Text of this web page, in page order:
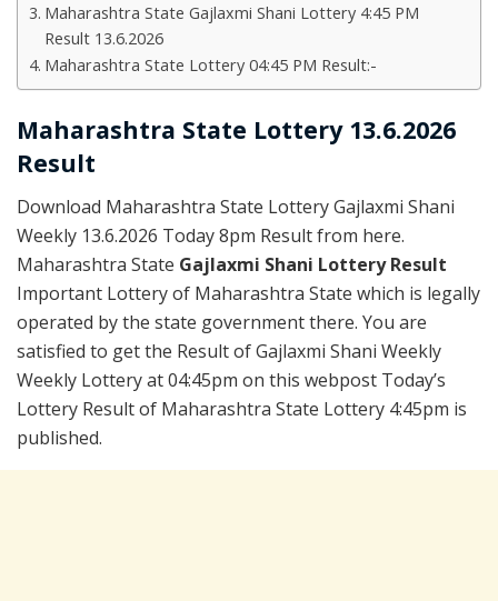
Maharashtra State Gajlaxmi Shani Lottery 4:45 PM
Result 13.6.2026
Maharashtra State Lottery 04:45 PM Result:-
Maharashtra State Lottery 13.6.2026
Result
Download Maharashtra State Lottery Gajlaxmi Shani
Weekly 13.6.2026 Today 8pm Result from here.
Maharashtra State Gajlaxmi Shani Lottery Result
Important Lottery of Maharashtra State which is legally
operated by the state government there. You are
satisfied to get the Result of Gajlaxmi Shani Weekly
Weekly Lottery at 04:45pm on this webpost Today’s
Lottery Result of Maharashtra State Lottery 4:45pm is
published.